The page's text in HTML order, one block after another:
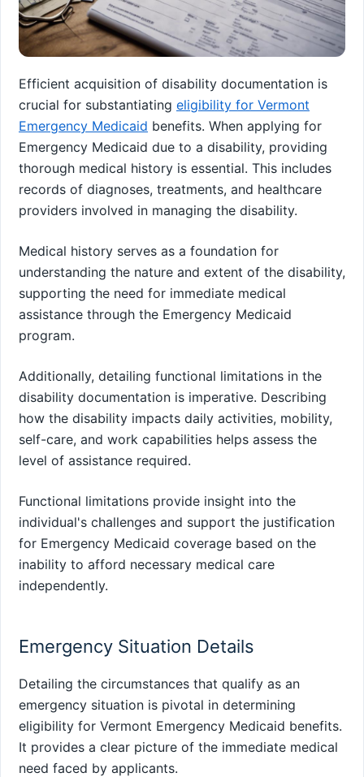
Efficient acquisition of disability documentation is
crucial for substantiating eligibility for Vermont
Emergency Medicaid benefits. When applying for
Emergency Medicaid due to a disability, providing
thorough medical history is essential. This includes
records of diagnoses, treatments, and healthcare
providers involved in managing the disability.
Medical history serves as a foundation for
understanding the nature and extent of the disability,
supporting the need for immediate medical
assistance through the Emergency Medicaid
program.
Additionally, detailing functional limitations in the
disability documentation is imperative. Describing
how the disability impacts daily activities, mobility,
self-care, and work capabilities helps assess the
level of assistance required.
Functional limitations provide insight into the
individual's challenges and support the justification
for Emergency Medicaid coverage based on the
inability to afford necessary medical care
independently.
Emergency Situation Details
Detailing the circumstances that qualify as an
emergency situation is pivotal in determining
eligibility for Vermont Emergency Medicaid benefits.
It provides a clear picture of the immediate medical
need faced by applicants.